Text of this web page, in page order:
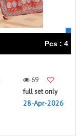
Pcs : 4
69
full set only
28-Apr-2026